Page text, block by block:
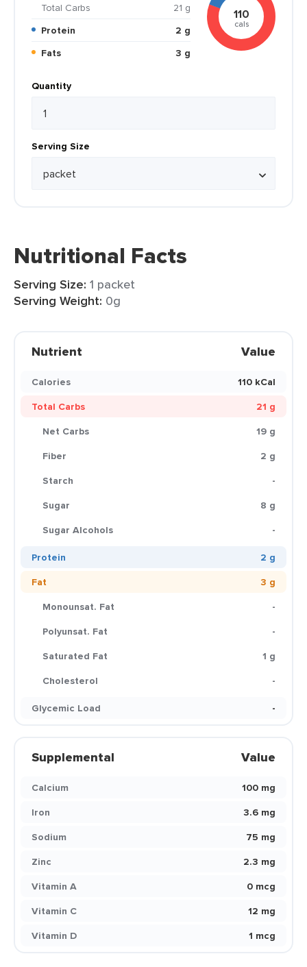
Total Carbs
21 g
Protein
2 g
Fats
3 g
110
cals
Quantity
Serving Size
Nutritional Facts
Serving Size: 1 packet
Serving Weight: 0g
Nutrient Value
Calories
110 kCal
Total Carbs
21 g
Net Carbs
19 g
Fiber
2 g
Starch
-
Sugar
8 g
Sugar Alcohols
-
Protein
2 g
Fat
3 g
Monounsat. Fat
-
Polyunsat. Fat
-
Saturated Fat
1 g
Cholesterol
-
Glycemic Load
-
Supplemental Value
Calcium
100 mg
Iron
3.6 mg
Sodium
75 mg
Zinc
2.3 mg
Vitamin A
0 mcg
Vitamin C
12 mg
Vitamin D
1 mcg